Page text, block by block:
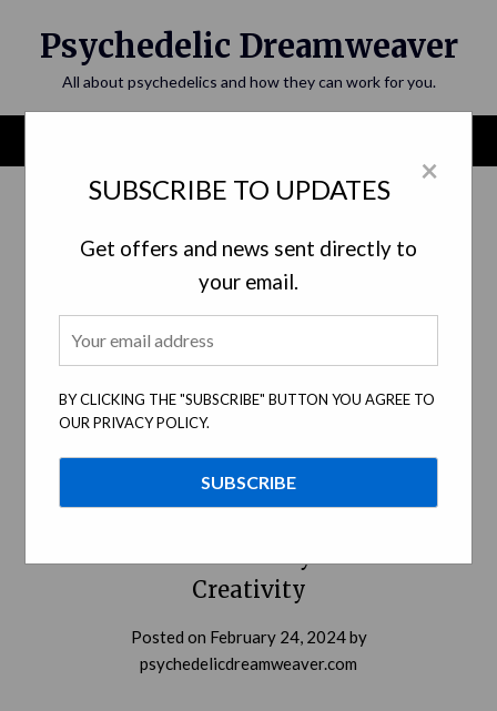
×
SUBSCRIBE TO UPDATES
Get offers and news sent directly to
your email.
BY CLICKING THE "SUBSCRIBE" BUTTON YOU AGREE TO
OUR PRIVACY POLICY.
Psychedelic Dreamweaver
All about psychedelics and how they can work for you.
Connection between Psychedelics and
Creativity
Posted on February 24, 2024by
psychedelicdreamweaver.com